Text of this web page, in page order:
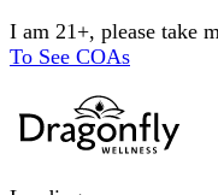
I am 21+, please take
To See COAs